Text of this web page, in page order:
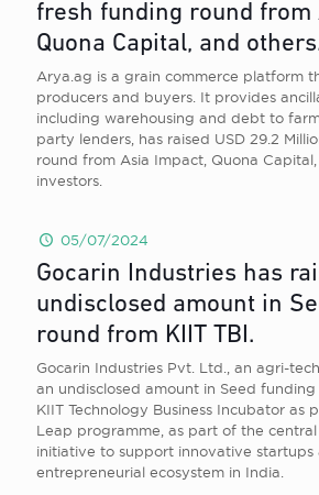
fresh funding round from
Quona Capital, and
Arya.ag is a grain commerce platform
producers and buyers. It provides
including warehousing and debt to
party lenders, has raised USD 29.2
round from Asia Impact, Quona
investors.
05/07/2024
Gocarin Industries has
undisclosed amount in
round from KIIT TBI.
Gocarin Industries Pvt. Ltd., an agri-
an undisclosed amount in Seed
KIIT Technology Business Incubator as
Leap programme, as part of the central
initiative to support innovative startups
entrepreneurial ecosystem in India.